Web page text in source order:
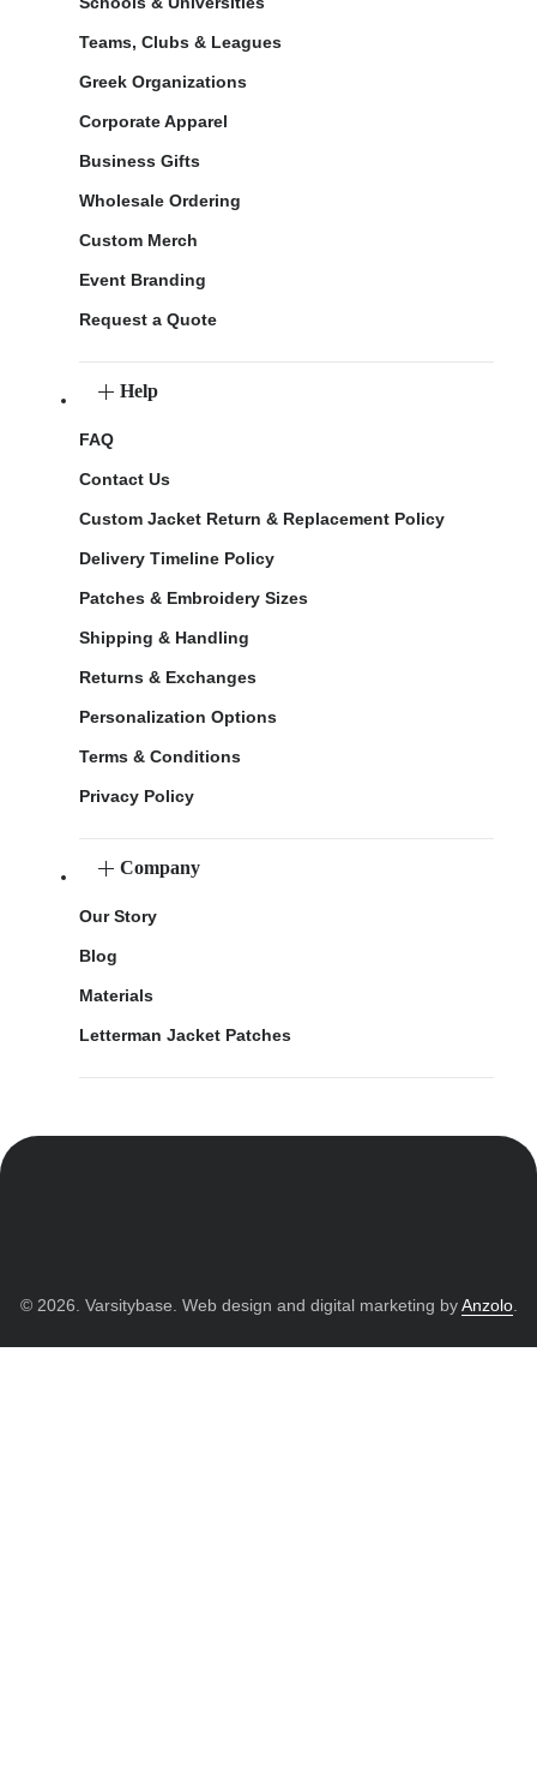
Teams, Clubs & Leagues
Greek Organizations
Corporate Apparel
Business Gifts
Wholesale Ordering
Custom Merch
Event Branding
Request a Quote
Help
FAQ
Contact Us
Custom Jacket Return & Replacement Policy
Delivery Timeline Policy
Patches & Embroidery Sizes
Shipping & Handling
Returns & Exchanges
Personalization Options
Terms & Conditions
Privacy Policy
Company
Our Story
Blog
Materials
Letterman Jacket Patches
© 2026. Varsitybase. Web design and digital marketing byAnzolo.